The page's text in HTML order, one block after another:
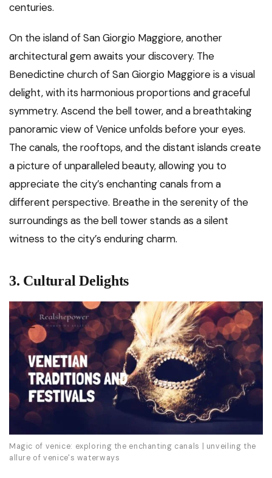
centuries.
On the island of San Giorgio Maggiore, another
architectural gem awaits your discovery. The
Benedictine church of San Giorgio Maggiore is a visual
delight, with its harmonious proportions and graceful
symmetry. Ascend the bell tower, and a breathtaking
panoramic view of Venice unfolds before your eyes.
The canals, the rooftops, and the distant islands create
a picture of unparalleled beauty, allowing you to
appreciate the city’s enchanting canals from a
different perspective. Breathe in the serenity of the
surroundings as the bell tower stands as a silent
witness to the city’s enduring charm.
3. Cultural Delights
Magic of venice: exploring the enchanting canals | unveiling the
allure of venice's waterways